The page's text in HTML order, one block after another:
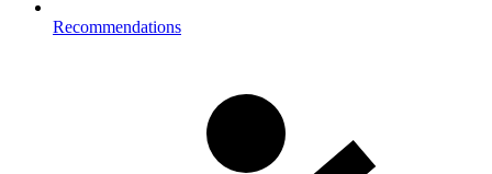
Recommendations